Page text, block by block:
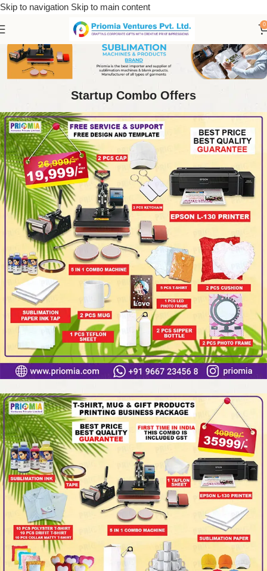
Skip to navigation Skip to main content
0
Startup Combo Offers